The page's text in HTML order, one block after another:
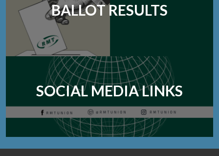
BALLOT RESULTS
SOCIAL MEDIA LINKS